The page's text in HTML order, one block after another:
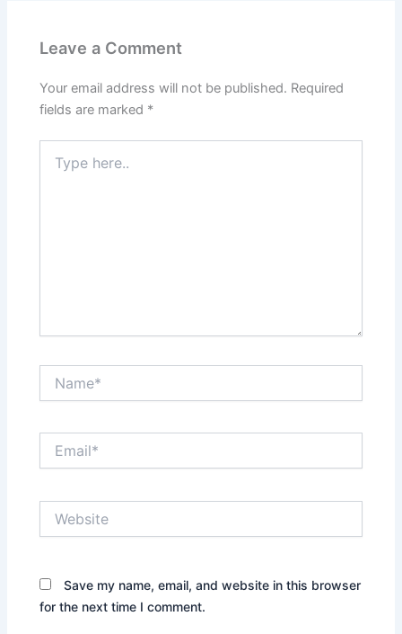
Leave a Comment
Your email address will not be published. Required
fields are marked *
here..
Save my name, email, and website in this browser
for the next time I comment.